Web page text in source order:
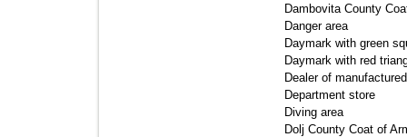
Dambovita County
Danger area
Daymark with green
Daymark with red
Dealer of
Department store
Diving area
Dolj County Coat of